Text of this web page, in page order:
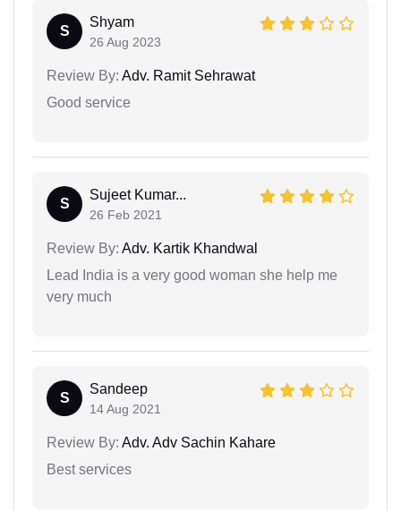
S
Shyam
26 Aug 2023
Review By: Adv. Ramit Sehrawat
Good service
S
Sujeet Kumar...
26 Feb 2021
Review By: Adv. Kartik Khandwal
Lead India is a very good woman she help me
very much
S
Sandeep
14 Aug 2021
Review By: Adv. Adv Sachin Kahare
Best services